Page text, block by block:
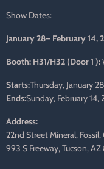
Show Dates:
January 28– February 14,
Booth: H31/H32 (Door 1 ):
Starts:Thursday, January
Ends:Sunday, February 14,
Address:
22nd Street Mineral,
993 S Freeway, Tucson,